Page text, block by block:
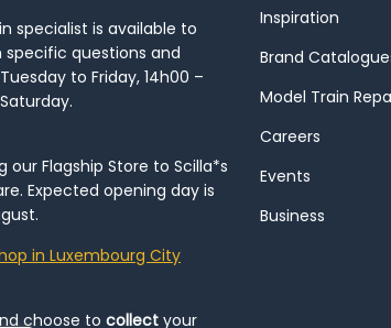
specialist is available to
specific questions and
to Friday, 14h00 –
our Flagship Store to Scilla*s
Expected opening day is
in Luxembourg City
choose to collect your
Inspiration
Brand
Model Train
Careers
Events
Business